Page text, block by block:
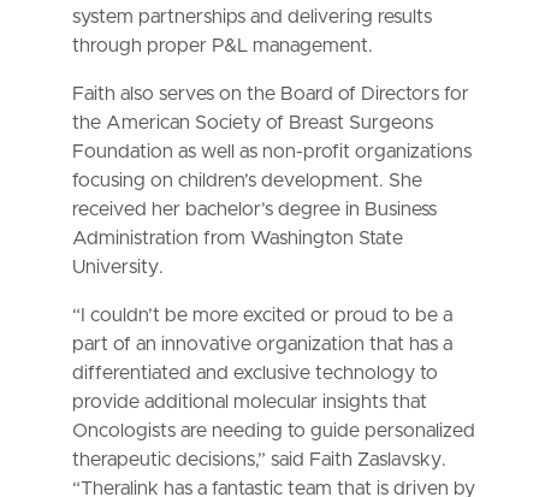
system partnerships and delivering results
through proper P&L management.
Faith also serves on the Board of Directors for
the American Society of Breast Surgeons
Foundation as well as non-profit organizations
focusing on children’s development. She
received her bachelor’s degree in Business
Administration from Washington State
University.
“I couldn’t be more excited or proud to be a
part of an innovative organization that has a
differentiated and exclusive technology to
provide additional molecular insights that
Oncologists are needing to guide personalized
therapeutic decisions,” said Faith Zaslavsky.
“Theralink has a fantastic team that is driven by